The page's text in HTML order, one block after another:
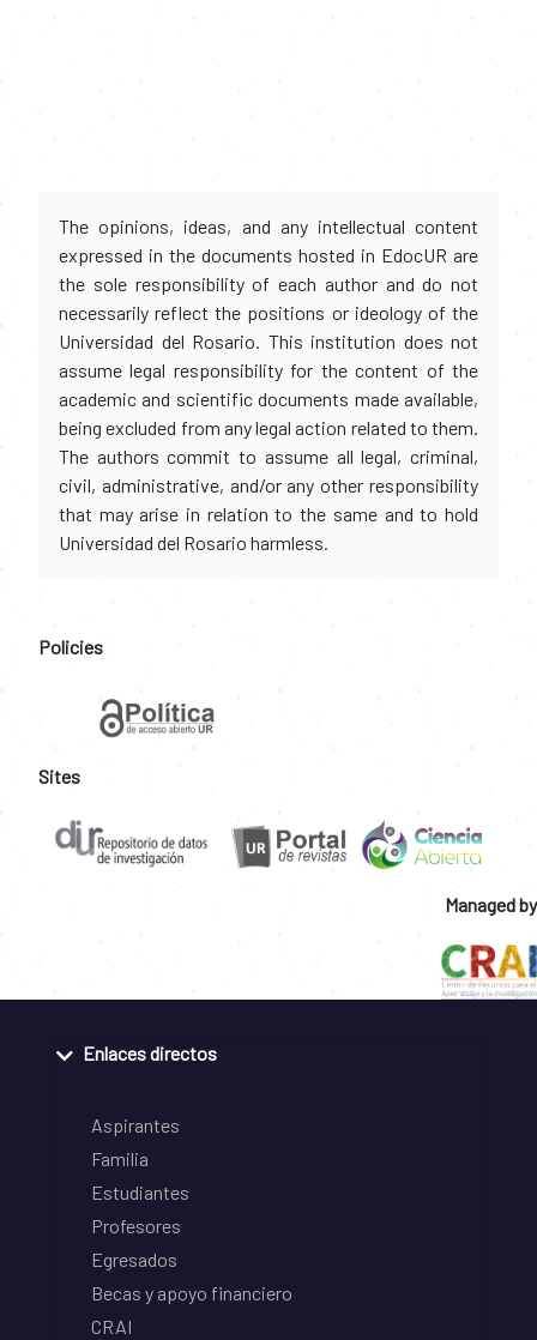
The opinions, ideas, and any intellectual content
expressed in the documents hosted in EdocUR are
the sole responsibility of each author and do not
necessarily reflect the positions or ideology of the
Universidad del Rosario. This institution does not
assume legal responsibility for the content of the
academic and scientific documents made available,
being excluded from any legal action related to them.
The authors commit to assume all legal, criminal,
civil, administrative, and/or any other responsibility
that may arise in relation to the same and to hold
Universidad del Rosario harmless.
Policies
Sites
Managed by
Enlaces directos
Aspirantes
Familia
Estudiantes
Profesores
Egresados
Becas y apoyo financiero
CRAI